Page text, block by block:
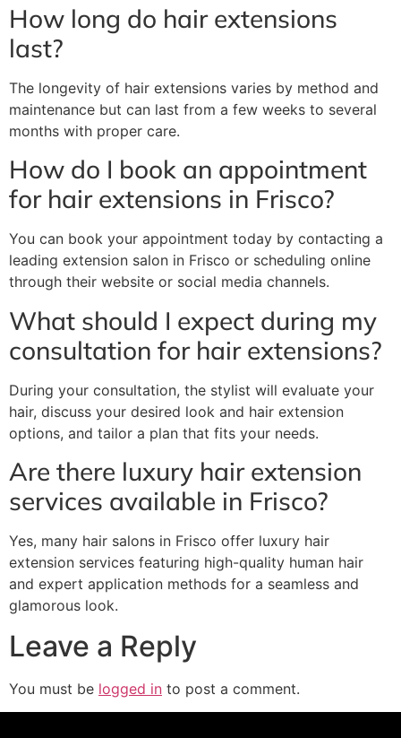
How long do hair extensions
last?
The longevity of hair extensions varies by method and
maintenance but can last from a few weeks to several
months with proper care.
How do I book an appointment
for hair extensions in Frisco?
You can book your appointment today by contacting a
leading extension salon in Frisco or scheduling online
through their website or social media channels.
What should I expect during my
consultation for hair extensions?
During your consultation, the stylist will evaluate your
hair, discuss your desired look and hair extension
options, and tailor a plan that fits your needs.
Are there luxury hair extension
services available in Frisco?
Yes, many hair salons in Frisco offer luxury hair
extension services featuring high-quality human hair
and expert application methods for a seamless and
glamorous look.
Leave a Reply
You must be logged in to post a comment.